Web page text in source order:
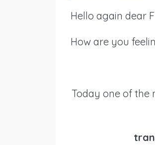
Hello again dear
How are you
Today one of the